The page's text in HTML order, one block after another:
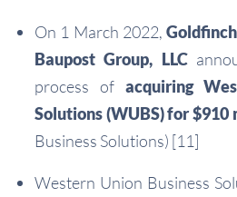
On 1 March 2022,
Baupost Group, LLC
process of acquiring
Solutions (WUBS) for $910
Business Solutions) [11]
Western Union Business